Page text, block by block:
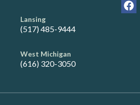
Lansing
(517) 485-9444
West Michigan
(616) 320-3050